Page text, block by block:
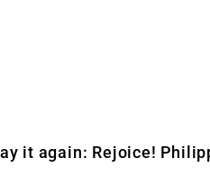
it again: Rejoice!